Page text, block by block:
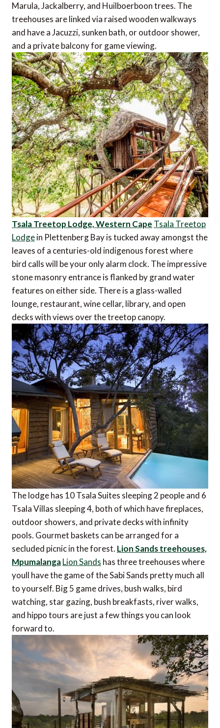
Marula, Jackalberry, and Huilboerboon trees. The
treehouses are linked via raised wooden walkways
and have a Jacuzzi, sunken bath, or outdoor shower,
and a private balcony for game viewing.
Tsala Treetop Lodge, Western Cape Tsala Treetop
Lodgein Plettenberg Bay is tucked away amongst the
leaves of a centuries-old indigenous forest where
bird calls will be your only alarm clock. The impressive
stone masonry entrance is flanked by grand water
features on either side. There is a glass-walled
lounge, restaurant, wine cellar, library, and open
decks with views over the treetop canopy.
The lodge has 10 Tsala Suites sleeping 2 people and 6
Tsala Villas sleeping 4, both of which have fireplaces,
outdoor showers, and private decks with infinity
pools. Gourmet baskets can be arranged for a
secluded picnic in the forest. Lion Sands treehouses,
MpumalangaLion Sands has three treehouses where
youll have the game of the Sabi Sands pretty much all
to yourself. Big 5 game drives, bush walks, bird
watching, star gazing, bush breakfasts, river walks,
and hippo tours are just a few things you can look
forward to.